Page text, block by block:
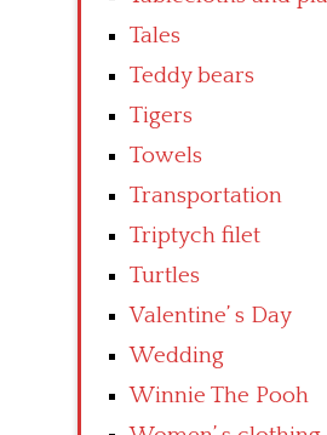
Tales
Teddy bears
Tigers
Towels
Transportation
Triptych filet
Turtles
Valentine’ s Day
Wedding
Winnie The Pooh